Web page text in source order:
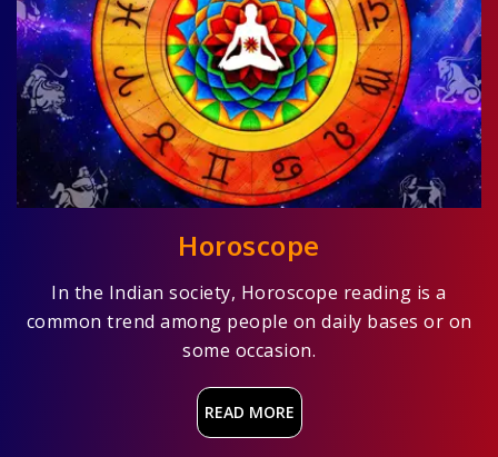
Horoscope
In the Indian society, Horoscope reading is a
common trend among people on daily bases or on
some occasion.
READ MORE